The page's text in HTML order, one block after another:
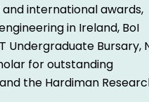
and international awards,
in Ireland, BoI
Undergraduate Bursary,
for outstanding
the Hardiman